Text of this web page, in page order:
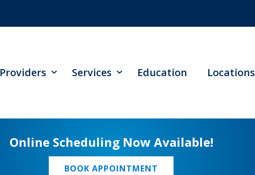
Providers Services Education Locations
Online Scheduling Now Available!
BOOK APPOINTMENT